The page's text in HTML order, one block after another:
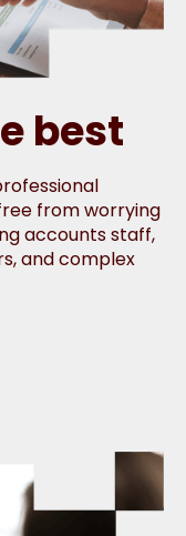
best
from worrying
accounts staff,
and complex